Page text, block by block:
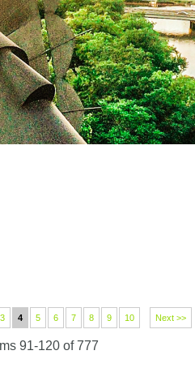
3 4 5 6 7 8 9 10 Next >>
91-120 of 777